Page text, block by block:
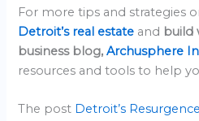
For more tips and strategies
Detroit’s real estate and build
business blog,Archusphere
resources and tools to help
The post Detroit’s